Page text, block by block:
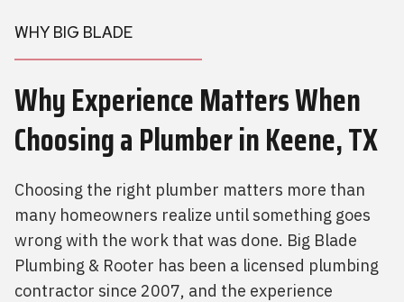
WHY BIG BLADE
Why Experience Matters When
Choosing a Plumberin Keene, TX
Choosing the right plumber matters more than
many homeowners realize until something goes
wrong with the work that was done. Big Blade
Plumbing & Rooter has been a licensed plumbing
contractor since 2007, and the experience